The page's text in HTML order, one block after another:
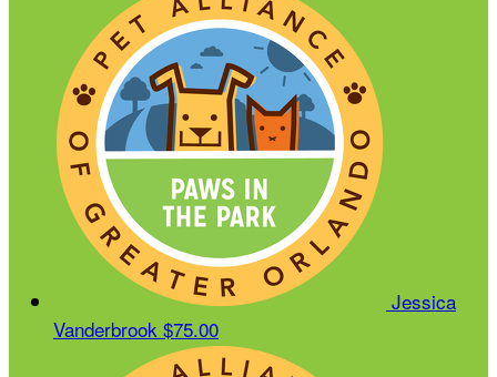
Jessica
Vanderbrook $75.00